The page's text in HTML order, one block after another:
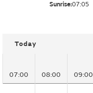
Sunrise:07:05
Today
07:00 08:00 09:00